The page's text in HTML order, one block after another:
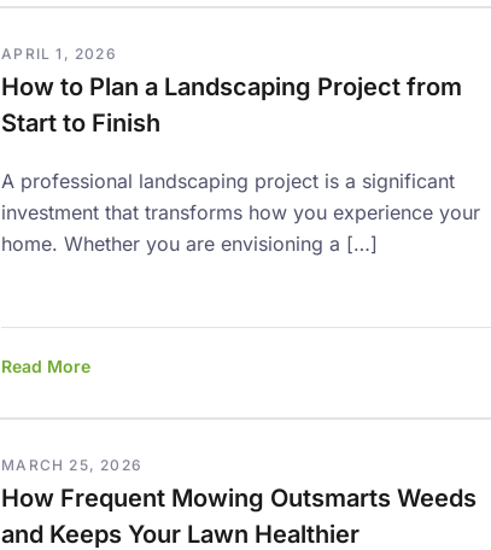
APRIL 1, 2026
How to Plan a Landscaping Project from
Start to Finish
A professional landscaping project is a significant
investment that transforms how you experience your
home. Whether you are envisioning a […]
Read More
MARCH 25, 2026
How Frequent Mowing Outsmarts Weeds
and Keeps Your Lawn Healthier